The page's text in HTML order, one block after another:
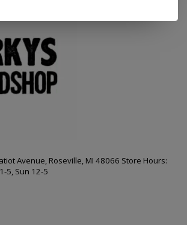
Avenue, Roseville, MI 48066 Store Hours:
5, Sun 12-5